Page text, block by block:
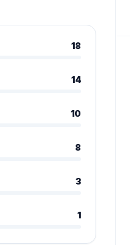
18
14
10
8
3
1